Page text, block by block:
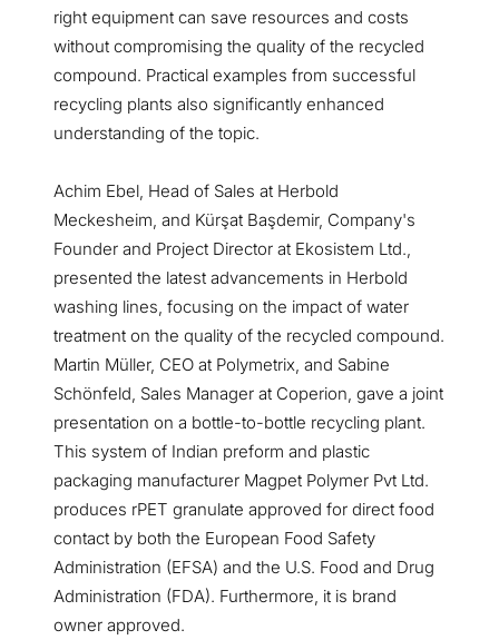
right equipment can save resources and costs
without compromising the quality of the recycled
compound. Practical examples from successful
recycling plants also significantly enhanced
understanding of the topic.
Achim Ebel, Head of Sales at Herbold
Meckesheim, and Kürşat Başdemir, Company's
Founder and Project Director at Ekosistem Ltd.,
presented the latest advancements in Herbold
washing lines, focusing on the impact of water
treatment on the quality of the recycled compound.
Martin Müller, CEO at Polymetrix, and Sabine
Schönfeld, Sales Manager at Coperion, gave a joint
presentation on a bottle-to-bottle recycling plant.
This system of Indian preform and plastic
packaging manufacturer Magpet Polymer Pvt Ltd.
produces rPET granulate approved for direct food
contact by both the European Food Safety
Administration (EFSA) and the U.S. Food and Drug
Administration (FDA). Furthermore, it is brand
owner approved.